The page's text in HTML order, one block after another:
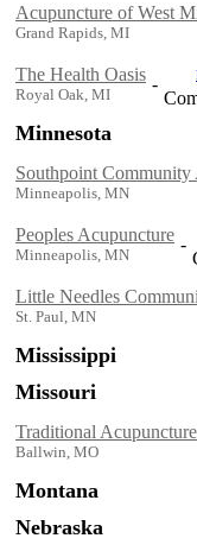
Acupuncture of West
Grand Rapids, MI
The Health Oasis
Royal Oak, MI
-
Minnesota
Southpoint Community
Minneapolis, MN
Peoples Acupuncture
Minneapolis, MN
-
Little Needles
St. Paul, MN
Mississippi
Missouri
Traditional
Ballwin, MO
Montana
Nebraska